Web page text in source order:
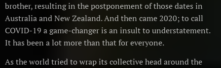
brother, resulting in the postponement of those dates in
Australia and New Zealand. And then came 2020; to call
COVID-19 a game-changer is an insult to understatement.
It has been a lot more than that for everyone.
As the world tried to wrap its collective head around the